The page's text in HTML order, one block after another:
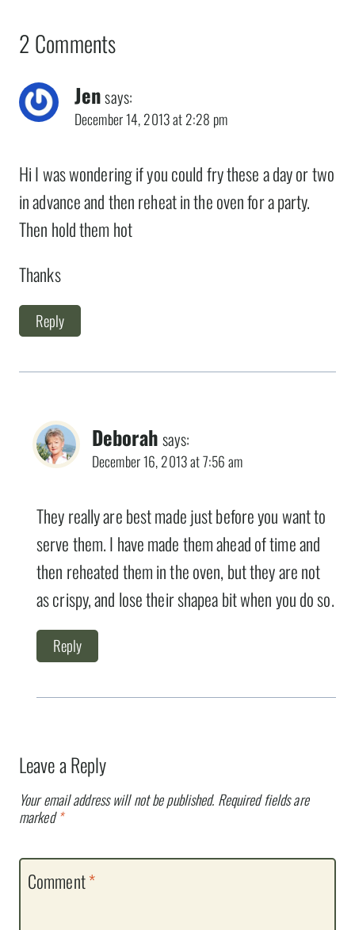
2 Comments
Jensays:
December 14, 2013 at 2:28 pm
Hi I was wondering if you could fry these a day or two
in advance and then reheat in the oven for a party.
Then hold them hot
Thanks
Reply
Deborah says:
December 16, 2013 at 7:56 am
They really are best made just before you want to
serve them. I have made them ahead of time and
then reheated them in the oven, but they are not
as crispy, and lose their shapea bit when you do so.
Reply
Leave a Reply
Your email address will not be published. Required fields are
marked*
Comment*